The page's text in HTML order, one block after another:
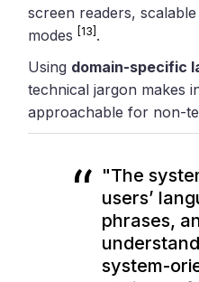
screen readers,
modes[13] .
Using domain-specific
technical jargon makes
approachable for non-
"The
users’
phrases,
system-